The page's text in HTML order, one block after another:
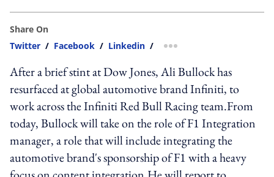
Share On
Twitter / Facebook / Linkedin / more sharing option
After a brief stint at Dow Jones, Ali Bullock has
resurfaced at global automotive brand Infiniti, to
work across the Infiniti Red Bull Racing team.From
today, Bullock will take on the role of F1 Integration
manager, a role that will include integrating the
automotive brand's sponsorship of F1 with a heavy